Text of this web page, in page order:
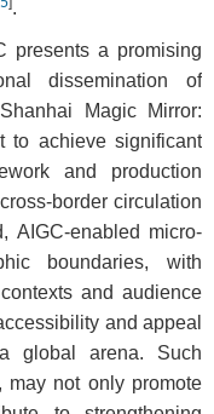
.
presents a promising
dissemination of
Magic Mirror:
to achieve significant
and production
border circulation
AIGC-enabled micro-
boundaries, with
and audience
and appeal
global arena. Such
may not only promote